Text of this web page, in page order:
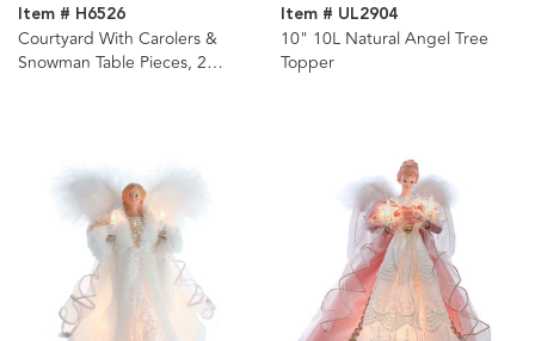
Item # H6526
Courtyard With Carolers &
Snowman Table Pieces, 2
Item # UL2904
10" 10L Natural Angel Tree
Topper